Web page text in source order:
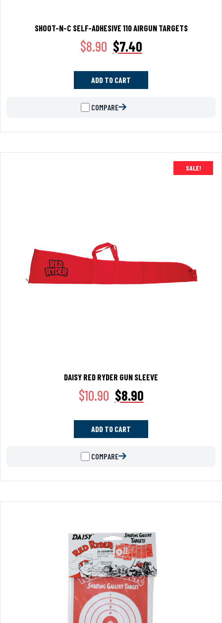
SHOOT-N-C SELF-ADHESIVE 110 AIRGUN TARGETS
$8.90 $7.40
ADD TO CART
COMPARE
SALE!
DAISY RED RYDER GUN SLEEVE
$10.90 $8.90
ADD TO CART
COMPARE